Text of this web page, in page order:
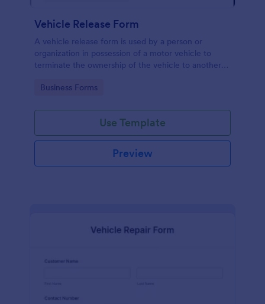
Vehicle Release Form
A vehicle release form is used by a person or
organization in possession of a motor vehicle to
terminate the ownership of the vehicle to another
Go to Category:
Business Forms
Use Template
Preview